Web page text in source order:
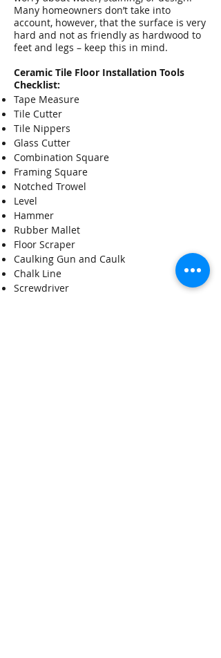
Many homeowners don’t take into
account, however, that the surface is very
hard and not as friendly as hardwood to
feet and legs – keep this in mind.
Ceramic Tile Floor Installation Tools
Checklist:
Tape Measure
Tile Cutter
Tile Nippers
Glass Cutter
Combination Square
Framing Square
Notched Trowel
Level
Hammer
Rubber Mallet
Floor Scraper
Caulking Gun and Caulk
Chalk Line
Screwdriver